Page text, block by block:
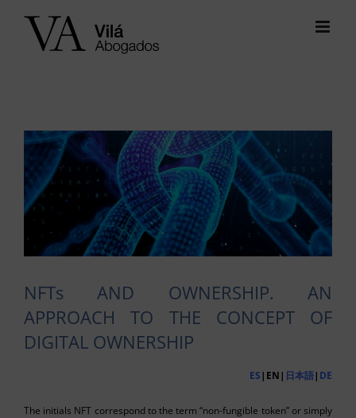
View
Larger
Image
NFTs AND OWNERSHIP. AN
APPROACH TO THE CONCEPT OF
DIGITAL OWNERSHIP
ES|EN| 日本語| DE
The initials NFT correspond to the term “non-fungible token” or simply